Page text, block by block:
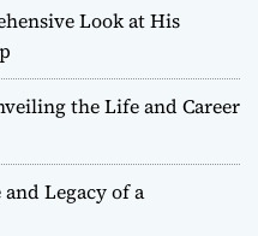
Look at His
the Life and Career
Legacy of a